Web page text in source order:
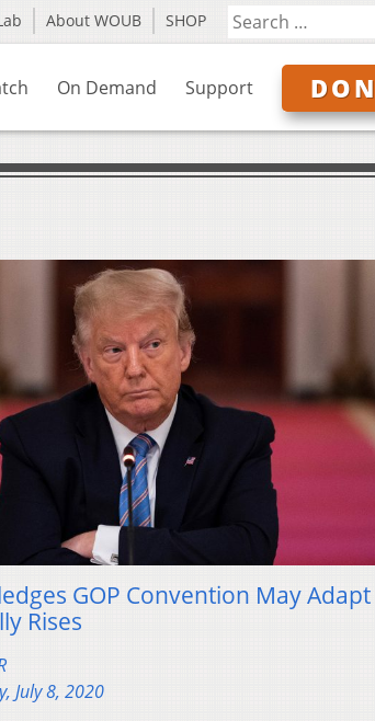
About WOUB SHOP
On Demand Support
GOP Convention May Adapt
Rises
July 8, 2020